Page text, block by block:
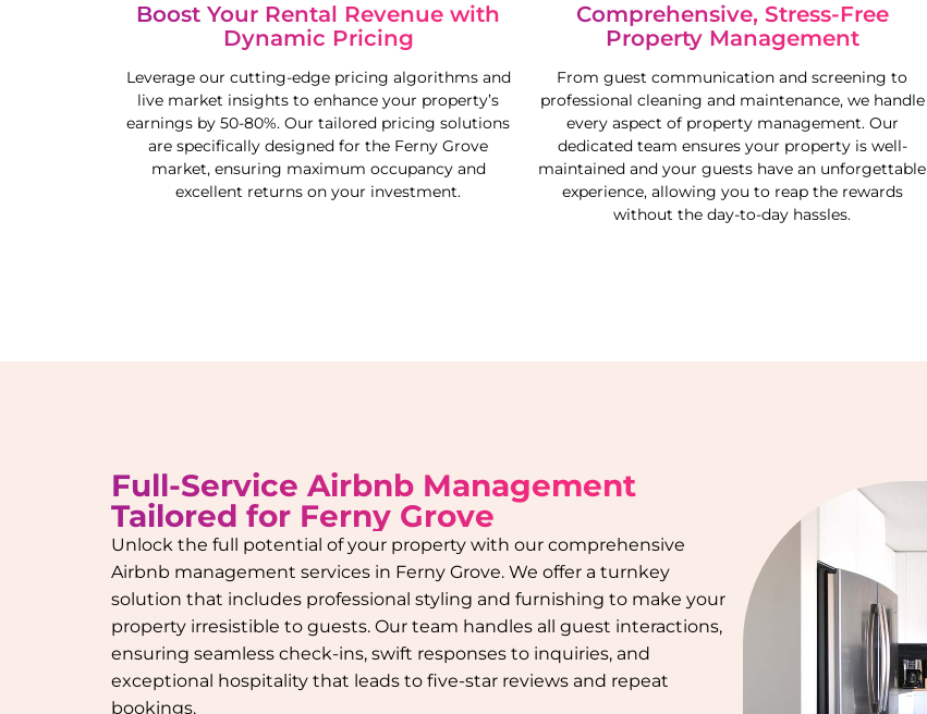
Boost Your Rental Revenue with
Dynamic Pricing
Leverage our cutting-edge pricing algorithms and
live market insights to enhance your property’s
earnings by 50-80%. Our tailored pricing solutions
are specifically designed for the Ferny Grove
market, ensuring maximum occupancy and
excellent returns on your investment.
Comprehensive, Stress-Free
Property Management
From guest communication and screening to
professional cleaning and maintenance, we handle
every aspect of property management. Our
dedicated team ensures your property is well-
maintained and your guests have an unforgettable
experience, allowing you to reap the rewards
without the day-to-day hassles.
Full-Service Airbnb Management
Tailored for Ferny Grove
Unlock the full potential of your property with our comprehensive
Airbnb management services in Ferny Grove. We offer a turnkey
solution that includes professional styling and furnishing to make your
property irresistible to guests. Our team handles all guest interactions,
ensuring seamless check-ins, swift responses to inquiries, and
exceptional hospitality that leads to five-star reviews and repeat
bookings.